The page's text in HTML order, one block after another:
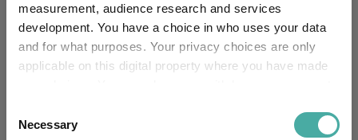
measurement, audience research and services
development. You have a choice in who uses your data
and for what purposes. Your privacy choices are only
applicable on this digital property where you have made
the Privacy trigger icon.
Selection
Necessary
Xtrackers MSCI World Momentum UCITS ETF
Artisan Global Equity SVS Aubrey Global Conviction
IShares Edge MSCI World Momentum Factor UCITS ETF